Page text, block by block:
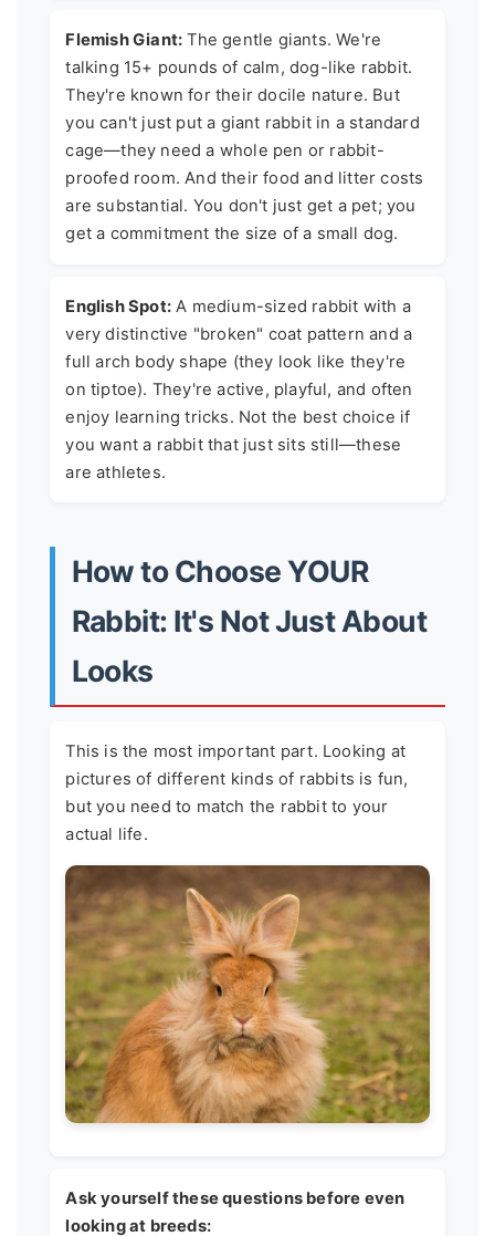
Flemish Giant: The gentle giants. We're
talking 15+ pounds of calm, dog-like rabbit.
They're known for their docile nature. But
you can't just put a giant rabbit in a standard
cage—they need a whole pen or rabbit-
proofed room. And their food and litter costs
are substantial. You don't just get a pet; you
get a commitment the size of a small dog.
English Spot:A medium-sized rabbit with a
very distinctive "broken" coat pattern and a
full arch body shape (they look like they're
on tiptoe). They're active, playful, and often
enjoy learning tricks. Not the best choice if
you want a rabbit that just sits still—these
are athletes.
How to Choose YOUR
Rabbit: It's Not Just About
Looks
This is the most important part. Looking at
pictures of different kinds of rabbits is fun,
but you need to match the rabbit to your
actual life.
Ask yourself these questions before even
looking at breeds: